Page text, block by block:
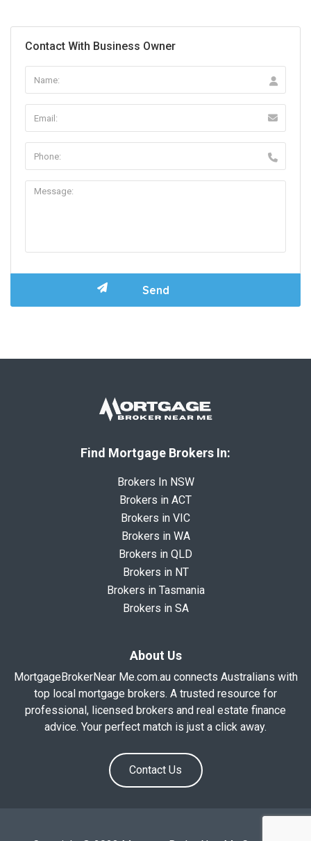
Contact With Business Owner
Find Mortgage Brokers In:
Brokers In NSW
Brokers in ACT
Brokers in VIC
Brokers in WA
Brokers in QLD
Brokers in NT
Brokers in Tasmania
Brokers in SA
About Us
MortgageBrokerNear Me.com.au connects Australians with
top local mortgage brokers. A trusted resource for
professional, licensed brokers and real estate finance
advice. Your perfect match is just a click away.
Contact Us